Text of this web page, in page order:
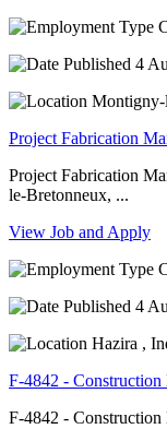
4
Montigny-
Project Fabrication
Project Fabrication
le-Bretonneux, ...
View Job and Apply
4
Hazira ,
F-4842 -
F-4842 -